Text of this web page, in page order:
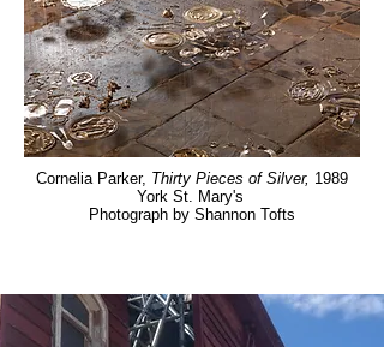
Cornelia Parker, Thirty Pieces of Silver, 1989
York St. Mary's
Photograph by Shannon Tofts